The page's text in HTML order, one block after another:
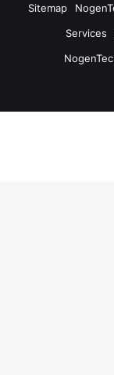
Sitemap
Services